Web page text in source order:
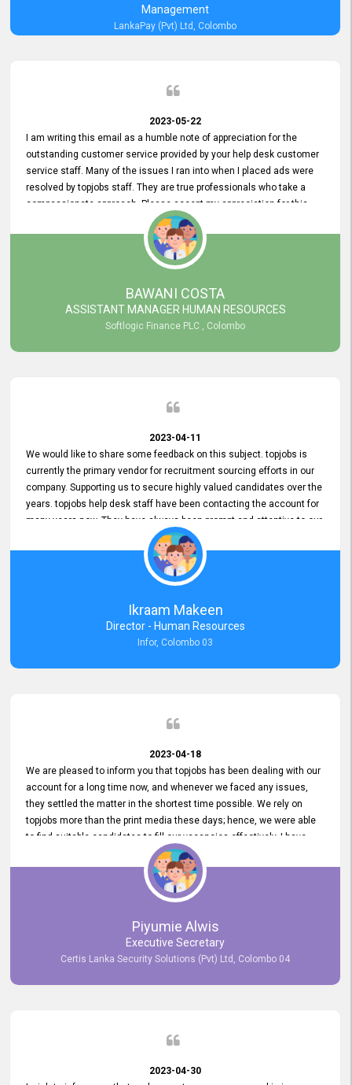
Management
LankaPay (Pvt) Ltd, Colombo
2023-05-22
I am writing this email as a humble note of appreciation for the
outstanding customer service provided by your help desk customer
service staff. Many of the issues I ran into when I placed ads were
resolved by topjobs staff. They are true professionals who take a
compassionate approach. Please accept my appreciation for this
and your customer service team's prompt and effective services. A
long-lasting relationship with your customers that goes beyond
simply providing a service is something you can convey through
excellent customer service. I am really satisfied with the expertise
and abilities of your employees. Thank you to the entire topjobs
team, and they deserve special praise for their outstanding service!
BAWANI COSTA
ASSISTANT MANAGER HUMAN RESOURCES
Softlogic Finance PLC , Colombo
2023-04-11
We would like to share some feedback on this subject. topjobs is
currently the primary vendor for recruitment sourcing efforts in our
company. Supporting us to secure highly valued candidates over the
years. topjobs help desk staff have been contacting the account for
many years now. They have always been prompt and attentive to our
requirements, maintaining a commendable level of service at all
times. Whenever there have been issues, we've seen him provide
focus and take an interest in resolving them. And where needed,
educates us on any measures to take from a user perspective,
demonstrating good commitment and value addition. Accordingly,
we want to appreciate topjobs service to us over the years and hope
he continues to do so in the future.
Ikraam Makeen
Director - Human Resources
Infor, Colombo 03
2023-04-18
We are pleased to inform you that topjobs has been dealing with our
account for a long time now, and whenever we faced any issues,
they settled the matter in the shortest time possible. We rely on
topjobs more than the print media these days; hence, we were able
to find suitable candidates to fill our vacancies effectively. I have
been handling the topjobs account all throughout, and recently it
was handed to another person. topjobs help desk staff gave her
comprehensive training about the system, which was very
Piyumie Alwis
Executive Secretary
Certis Lanka Security Solutions (Pvt) Ltd, Colombo 04
2023-04-30